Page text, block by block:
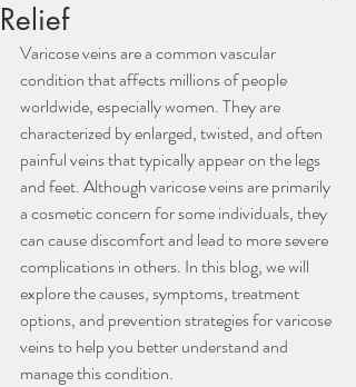
Relief
Varicose veins are a common vascular
condition that affects millions of people
worldwide, especially women. They are
characterized by enlarged, twisted, and often
painful veins that typically appear on the legs
and feet. Although varicose veins are primarily
a cosmetic concern for some individuals, they
can cause discomfort and lead to more severe
complications in others. In this blog, we will
explore the causes, symptoms, treatment
options, and prevention strategies for varicose
veins to help you better understand and
manage this condition.